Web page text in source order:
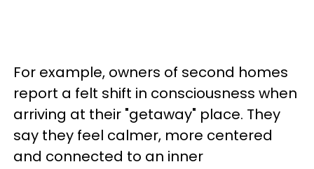
For example, owners of second homes
report a felt shift in consciousness when
arriving at their "getaway" place. They
say they feel calmer, more centered
and connected to an inner